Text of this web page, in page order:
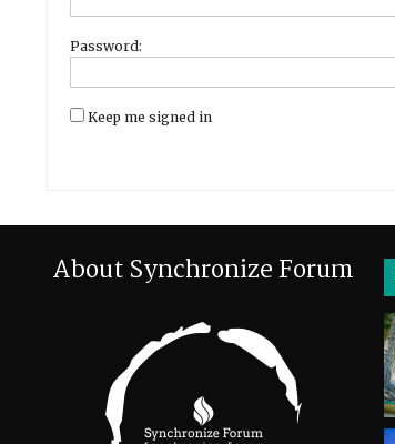
Password:
Keep me signed in
About Synchronize Forum